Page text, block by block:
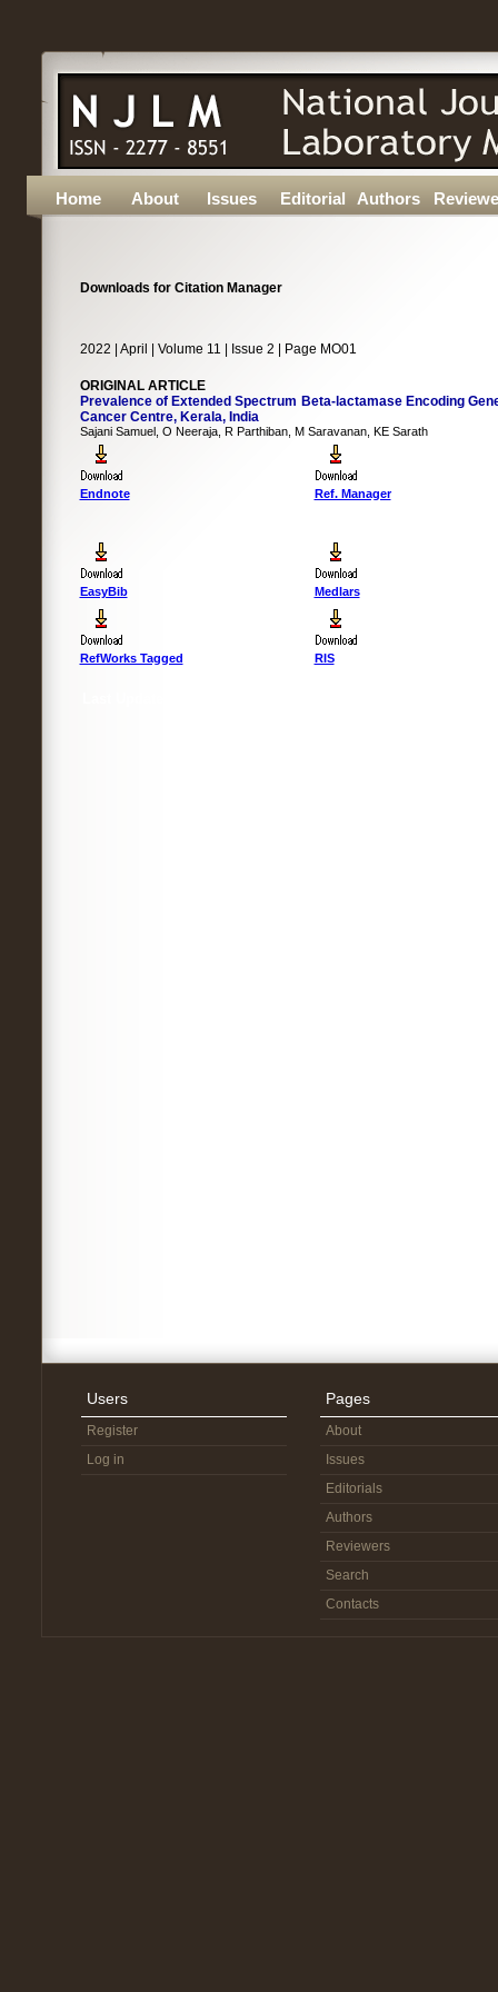
Home About Issues Editorial Authors
Downloads for Citation Manager
2022 | April | Volume 11 | Issue 2 | Page MO01
ORIGINAL ARTICLE
Prevalence of Extended Spectrum Beta-lactamase Encoding
Cancer Centre, Kerala, India
Sajani Samuel, O Neeraja, R Parthiban, M Saravanan, KE Sarath
Endnote Ref. Manager
EasyBib Medlars
RefWorks Tagged RIS
Users
Register
Log in
Pages
About
Issues
Editorials
Authors
Reviewers
Search
Contacts